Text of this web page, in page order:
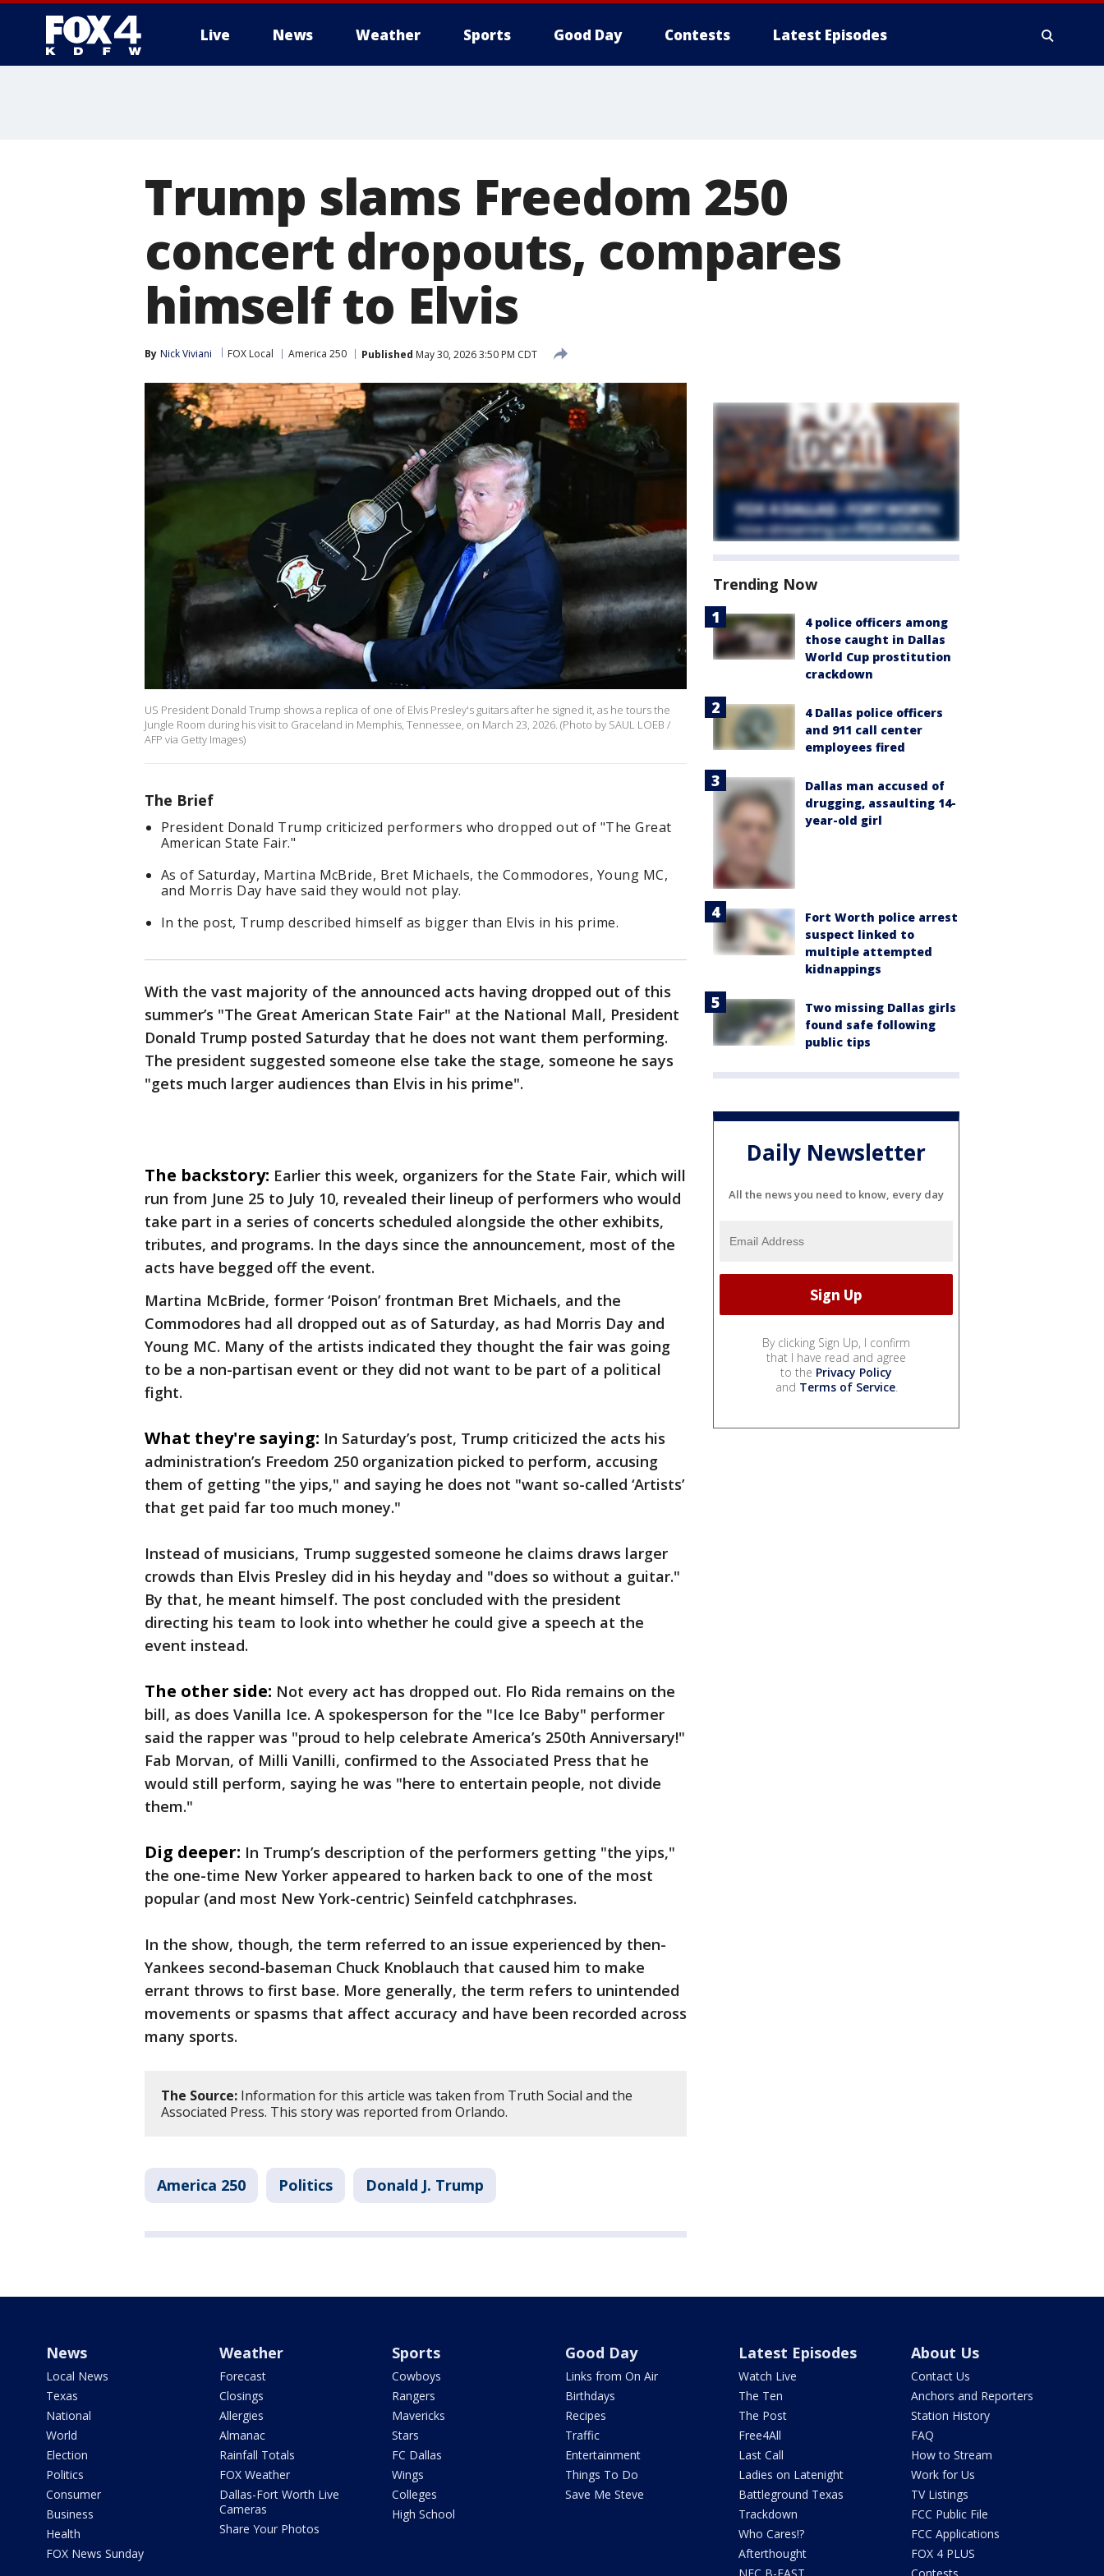
Live News Weather Sports Good Day Contests Latest Episodes
Trump slams Freedom 250
concert dropouts, compares
himself to Elvis
By Nick Viviani FOX Local America 250 Published May 30, 2026 3:50 PM CDT
US President Donald Trump shows a replica of one of Elvis Presley's guitars after he signed it, as he tours the
Jungle Room during his visit to Graceland in Memphis, Tennessee, on March 23, 2026. (Photo by SAUL LOEB /
AFP via Getty Images)
The Brief
President Donald Trump criticized performers who dropped out of "The Great
American State Fair."
As of Saturday, Martina McBride, Bret Michaels, the Commodores, Young MC,
and Morris Day have said they would not play.
In the post, Trump described himself as bigger than Elvis in his prime.
With the vast majority of the announced acts having dropped out of this
summer’s "The Great American State Fair" at the National Mall, President
Donald Trump posted Saturday that he does not want them performing.
The president suggested someone else take the stage, someone he says
"gets much larger audiences than Elvis in his prime".
The backstory: Earlier this week, organizers for the State Fair, which will
run from June 25 to July 10, revealed their lineup of performers who would
take part in a series of concerts scheduled alongside the other exhibits,
tributes, and programs. In the days since the announcement, most of the
acts have begged off the event.
Martina McBride, former ‘Poison’ frontman Bret Michaels, and the
Commodores had all dropped out as of Saturday, as had Morris Day and
Young MC. Many of the artists indicated they thought the fair was going
to be a non-partisan event or they did not want to be part of a political
fight.
What they're saying: In Saturday’s post, Trump criticized the acts his
administration’s Freedom 250 organization picked to perform, accusing
them of getting "the yips," and saying he does not "want so-called ‘Artists’
that get paid far too much money."
Instead of musicians, Trump suggested someone he claims draws larger
crowds than Elvis Presley did in his heyday and "does so without a guitar."
By that, he meant himself. The post concluded with the president
directing his team to look into whether he could give a speech at the
event instead.
The other side: Not every act has dropped out. Flo Rida remains on the
bill, as does Vanilla Ice. A spokesperson for the "Ice Ice Baby" performer
said the rapper was "proud to help celebrate America’s 250th Anniversary!"
Fab Morvan, of Milli Vanilli, confirmed to the Associated Press that he
would still perform, saying he was "here to entertain people, not divide
them."
Dig deeper: In Trump’s description of the performers getting "the yips,"
the one-time New Yorker appeared to harken back to one of the most
popular (and most New York-centric) Seinfeld catchphrases.
In the show, though, the term referred to an issue experienced by then-
Yankees second-baseman Chuck Knoblauch that caused him to make
errant throws to first base. More generally, the term refers to unintended
movements or spasms that affect accuracy and have been recorded across
many sports.
The Source: Information for this article was taken from Truth Social and the
Associated Press. This story was reported from Orlando.
America 250 Politics Donald J. Trump
Trending Now
4 police officers among
those caught in Dallas
World Cup prostitution
crackdown
4 Dallas police officers
and 911 call center
employees fired
Dallas man accused of
drugging, assaulting 14-
year-old girl
Fort Worth police arrest
suspect linked to
multiple attempted
kidnappings
Two missing Dallas girls
found safe following
public tips
Daily Newsletter
All the news you need to know, every day
By clicking Sign Up, I confirm
that I have read and agree
to the Privacy Policy
and Terms of Service.
News
Local News
Texas
National
World
Election
Politics
Consumer
Business
Health
FOX News Sunday
Weather
Forecast
Closings
Allergies
Almanac
Rainfall Totals
FOX Weather
Dallas-Fort Worth Live
Cameras
Share Your Photos
Sports
Cowboys
Rangers
Mavericks
Stars
FC Dallas
Wings
Colleges
High School
Good Day
Links from On Air
Birthdays
Recipes
Traffic
Entertainment
Things To Do
Save Me Steve
Latest Episodes
Watch Live
The Ten
The Post
Free4All
Last Call
Ladies on Latenight
Battleground Texas
Trackdown
Who Cares!?
Afterthought
About Us
Contact Us
Anchors and Reporters
Station History
FAQ
How to Stream
Work for Us
TV Listings
FCC Public File
FCC Applications
FOX 4 PLUS